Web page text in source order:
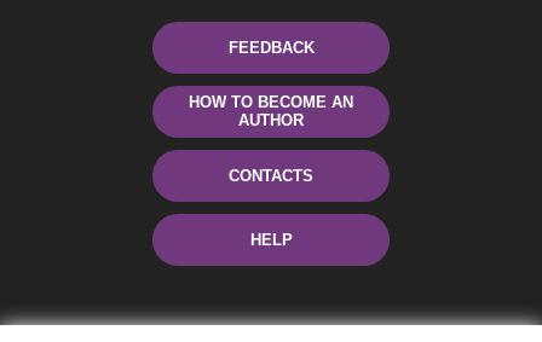
FEEDBACK
HOW TO BECOME AN
AUTHOR
CONTACTS
HELP